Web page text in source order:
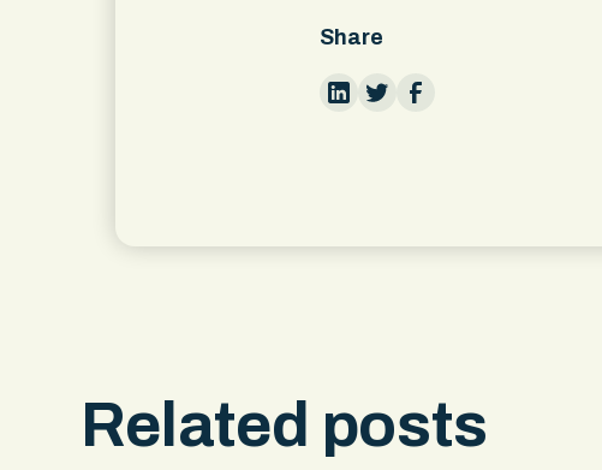
Share
Related posts